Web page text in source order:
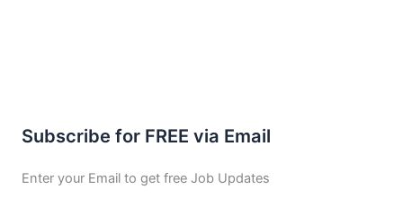
Subscribe for FREE via Email
Enter your Email to get free Job Updates